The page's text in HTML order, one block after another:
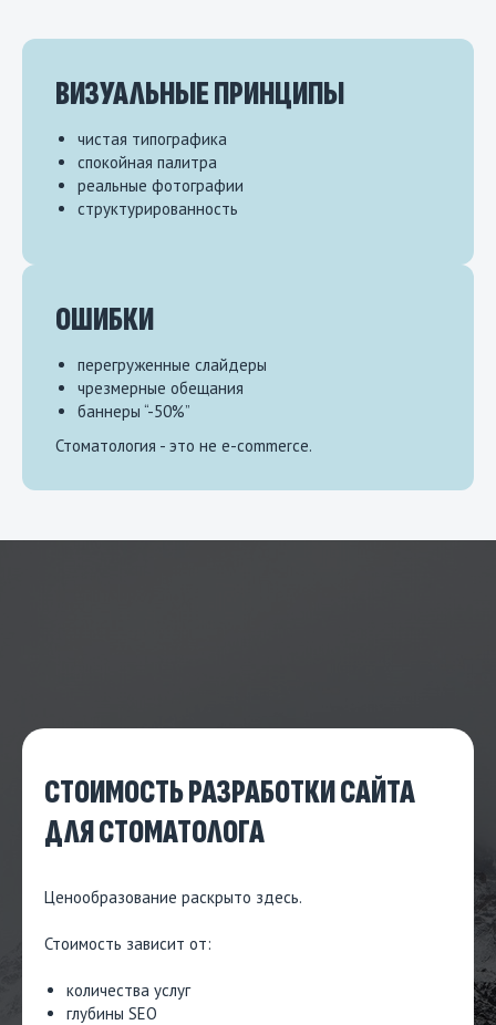
ВИЗУАЛЬНЫЕ ПРИНЦИПЫ
чистая типографика
спокойная палитра
реальные фотографии
структурированность
ОШИБКИ
перегруженные слайдеры
чрезмерные обещания
баннеры “-50%”
Стоматология - это не e-commerce.
СТОИМОСТЬ РАЗРАБОТКИ САЙТА
ДЛЯ СТОМАТОЛОГА
Ценообразование раскрыто здесь.
Стоимость зависит от:
количества услуг
глубины SEO